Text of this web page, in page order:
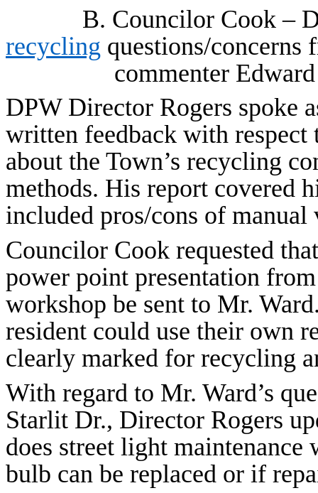
B. Councilor Cook –
recycling questions/concerns
commenter
DPW Director Rogers spoke
written feedback with respect
about the Town’s recycling
methods. His report covered
included pros/cons of manual
Councilor Cook requested
power point presentation
workshop be sent to Mr.
resident could use their own
clearly marked for recycling
With regard to Mr. Ward’s
Starlit Dr., Director Rogers
does street light
bulb can be replaced or if